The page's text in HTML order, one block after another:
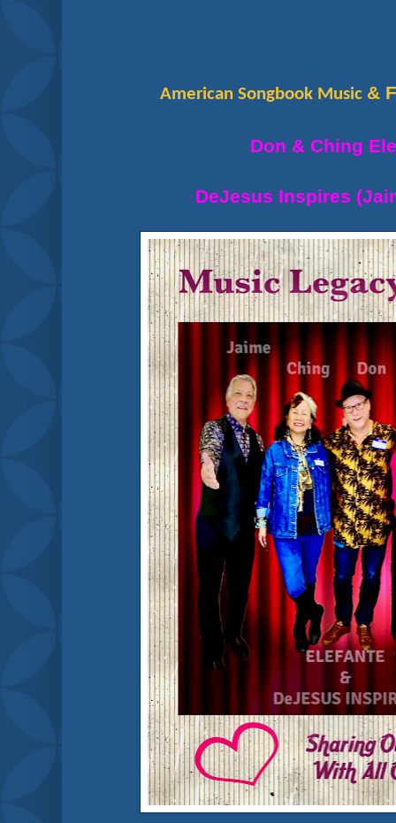
American Songbook Music &
Don & Ching
DeJesus Inspires